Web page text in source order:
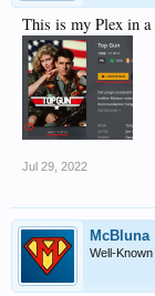
This is my Plex in
Jul 29, 2022
McBluna
Well-